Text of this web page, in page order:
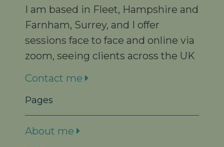
I am based in Fleet, Hampshire and
Farnham, Surrey, and I offer
sessions face to face and online via
zoom, seeing clients across the UK
Contact me
Pages
About me